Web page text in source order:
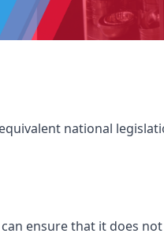
national
ensure that it does